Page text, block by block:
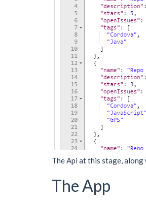
The Api at this stage,
The App